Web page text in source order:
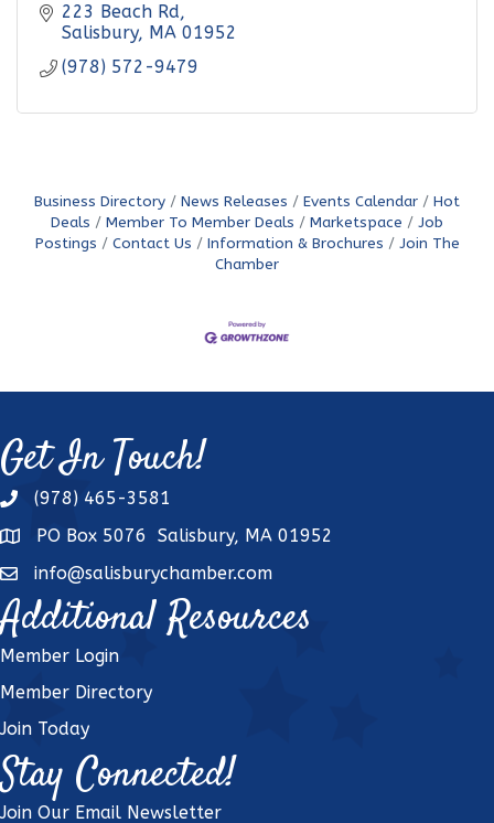
223 Beach Rd
Salisbury MA 01952
(978) 572-9479
Business Directory News Releases Events Calendar
Hot
Deals
Member To Member Deals Marketspace
Job
Postings
Contact Us Information & Brochures
Join The
Chamber
Get In Touch!
phone(978) 465-3581
addressPO Box 5076 Salisbury, MA 01952
emailinfo@salisburychamber.com
Additional Resources
Member Login
Member Directory
Join Today
Stay Connected!
Join Our Email Newsletter